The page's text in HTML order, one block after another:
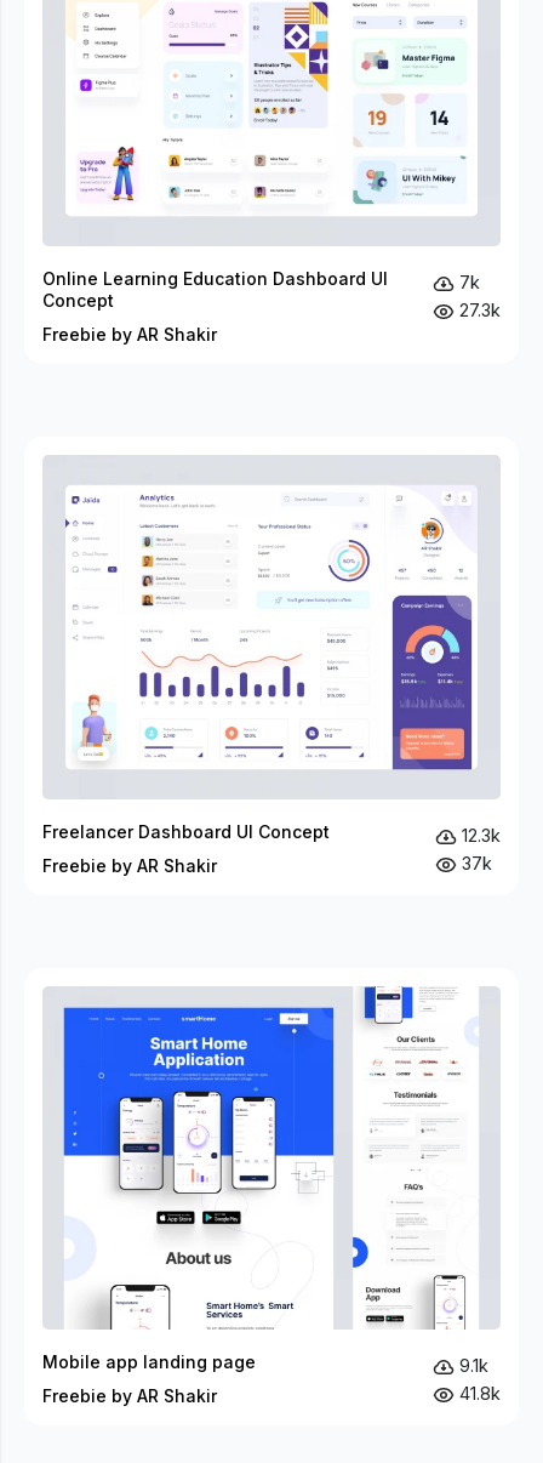
Online Learning Education Dashboard UI
Concept
Freebie by AR Shakir
7k
27.3k
Freelancer Dashboard UI Concept
Freebie by AR Shakir
12.3k
37k
Mobile app landing page
Freebie by AR Shakir
9.1k
41.8k